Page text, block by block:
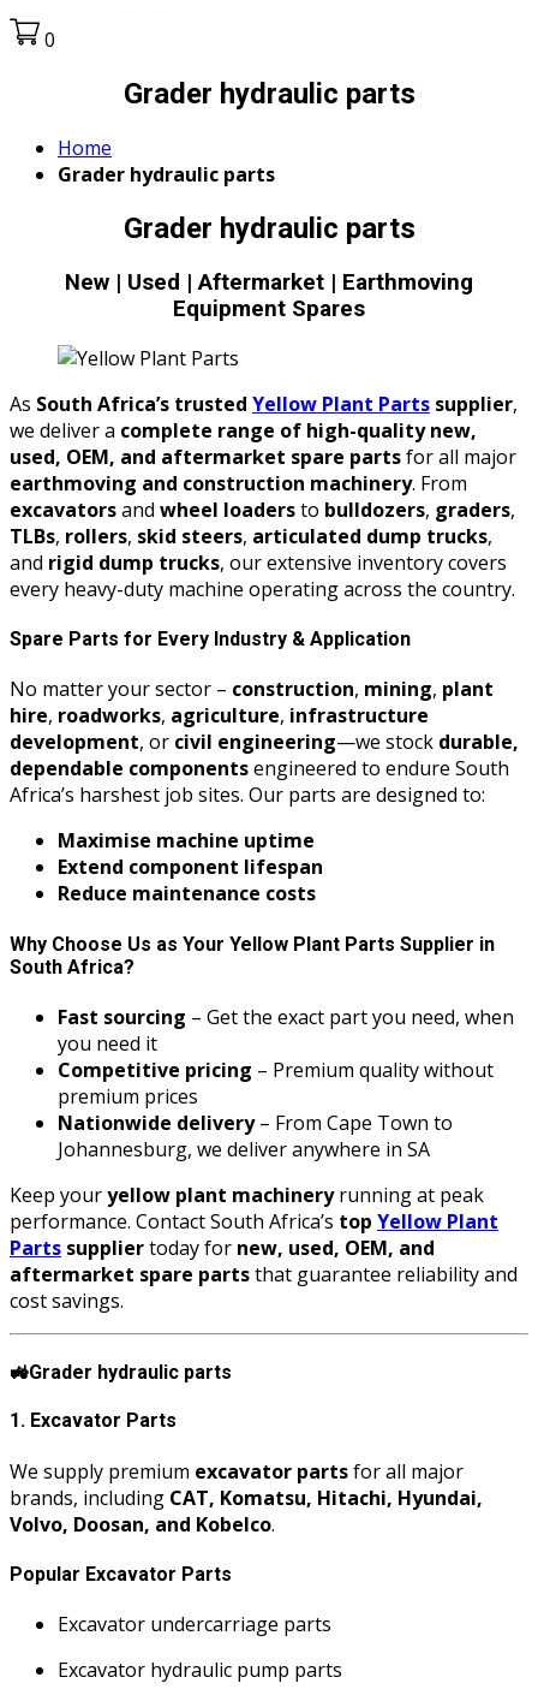
0
Grader hydraulic parts
Home
Grader hydraulic parts
Grader hydraulic parts
New | Used | Aftermarket | Earthmoving
Equipment Spares
As South Africa’s trusted Yellow Plant Parts supplier,
we deliver a complete range of high-quality new,
used, OEM, and aftermarket spare partsfor all major
earthmoving and construction machinery. From
excavatorsand wheel loadersto bulldozers, graders,
TLBs, rollers, skid steers, articulated dump trucks,
and rigid dump trucks, our extensive inventory covers
every heavy-duty machine operating across the country.
Spare Parts for Every Industry & Application
No matter your sector – construction, mining, plant
hire, roadworks, agriculture, infrastructure
development, or civil engineering—we stock durable,
dependable componentsengineered to endure South
Africa’s harshest job sites. Our parts are designed to:
Maximise machine uptime
Extend component lifespan
Reduce maintenance costs
Why Choose Us as Your Yellow Plant Parts Supplier in
South Africa?
Fast sourcing – Get the exact part you need, when
you need it
Competitive pricing – Premium quality without
premium prices
Nationwide delivery– From Cape Town to
Johannesburg, we deliver anywhere in SA
Keep youryellow plant machineryrunning at peak
performance. Contact South Africa’s top Yellow Plant
Parts suppliertoday for new, used, OEM, and
aftermarket spare partsthat guarantee reliability and
cost savings.
🚜Grader hydraulic parts
1. Excavator Parts
We supply premium excavator partsfor all major
brands, including CAT, Komatsu, Hitachi, Hyundai,
Volvo, Doosan, and Kobelco.
Popular Excavator Parts
Excavator undercarriage parts
Excavator hydraulic pump parts